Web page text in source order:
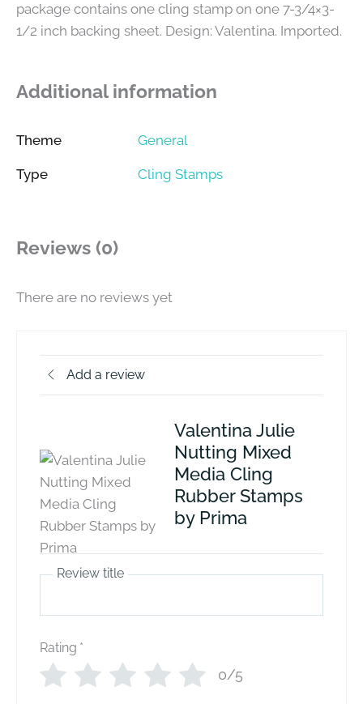
package contains one cling stamp on one 7-3/4×3-
1/2 inch backing sheet. Design: Valentina. Imported.
Additional information
Theme General
Type Cling Stamps
Reviews (0)
There are no reviews yet
Add a review
Valentina Julie
Nutting Mixed
Media Cling
Rubber Stamps
by Prima
Review title
Rating *
0/5